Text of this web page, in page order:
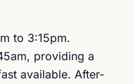
to 3:15pm.
providing a
available. After-